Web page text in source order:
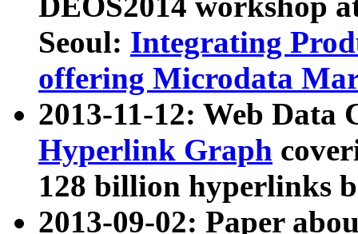
Seoul: Integrating
offering Microdata
2013-11-12: Web Data
Hyperlink Graph
128 billion hyperlinks
2013-09-02: Paper